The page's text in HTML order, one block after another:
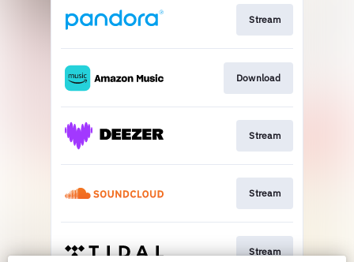
Stream
Download
Stream
Stream
Stream